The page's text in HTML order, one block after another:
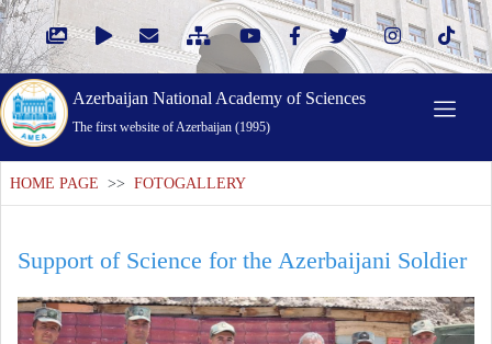
Azerbaijan National Academy of Sciences
The first website of Azerbaijan (1995)
HOME PAGE >> FOTOGALLERY
Support of Science for the Azerbaijani Soldier